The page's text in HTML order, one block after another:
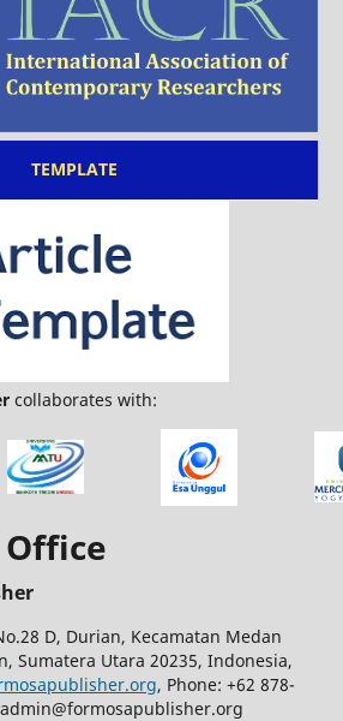
TEMPLATE
collaborates with:
D, Durian, Kecamatan Medan
Sumatera Utara 20235, Indonesia,
, Phone: +62 878-